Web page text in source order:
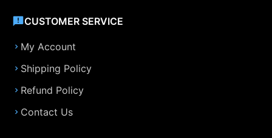
CUSTOMER SERVICE
My Account
Shipping Policy
Refund Policy
Contact Us